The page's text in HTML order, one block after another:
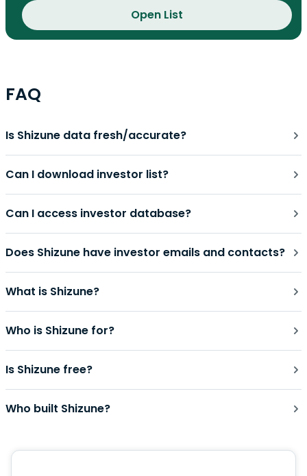
Open List
FAQ
Is Shizune data fresh/accurate?
Can I download investor list?
Can I access investor database?
Does Shizune have investor emails and contacts?
What is Shizune?
Who is Shizune for?
Is Shizune free?
Who built Shizune?